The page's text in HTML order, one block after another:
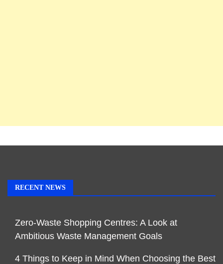
RECENT NEWS
Zero-Waste Shopping Centres: A Look at
Ambitious Waste Management Goals
4 Things to Keep in Mind When Choosing the Best